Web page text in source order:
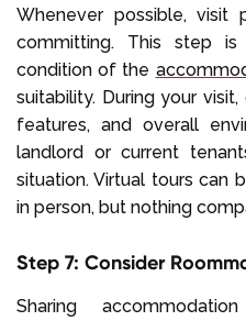
Whenever possible, visit
committing. This step
condition of the
suitability. During your
features, and overall
landlord or current
situation. Virtual tours can
in person, but nothing
Step 7: Consider
Sharing